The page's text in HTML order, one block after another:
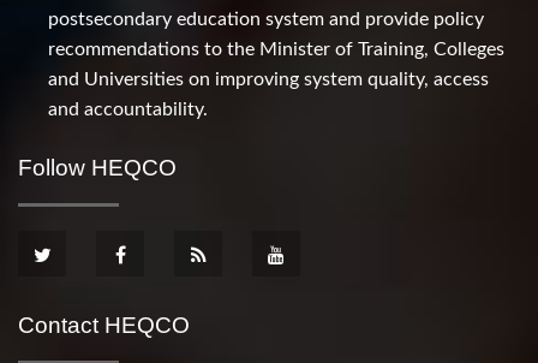
postsecondary education system and provide policy
recommendations to the Minister of Training, Colleges
and Universities on improving system quality, access
and accountability.
Follow HEQCO
Contact HEQCO